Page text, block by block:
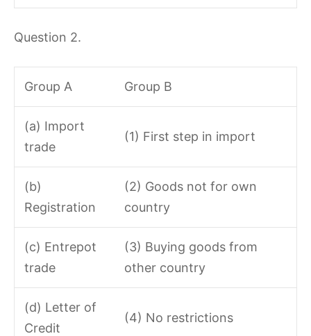
Question 2.
Group A Group B
(a) Import
trade
(1) First step in import
(b)
Registration
(2) Goods not for own
country
(c) Entrepot
trade
(3) Buying goods from
other country
(d) Letter of
Credit
(4) No restrictions